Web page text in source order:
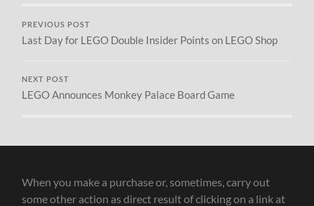
PREVIOUS POST
Last Day for LEGO Double Insider Points on LEGO Shop
NEXT POST
LEGO Announces Monkey Palace Board Game
When you make a purchase or, sometimes, carry out
some other action as direct result of clicking on a link at